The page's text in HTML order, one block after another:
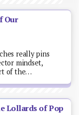
Our
really pins
mindset,
of the…
Lollards of Pop